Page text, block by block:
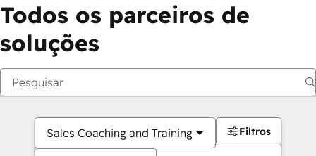
Todos os parceiros de
soluções
Sales Coaching and Training Filtros